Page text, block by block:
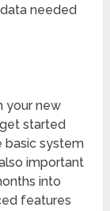
needed
your new
started
basic system
important
into
features